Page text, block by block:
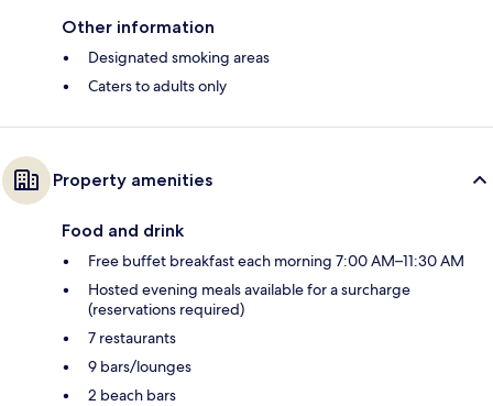
Other information
Designated smoking areas
Caters to adults only
Property amenities
Food and drink
Free buffet breakfast each morning 7:00 AM–11:30 AM
Hosted evening meals available for a surcharge
(reservations required)
7 restaurants
9 bars/lounges
2 beach bars